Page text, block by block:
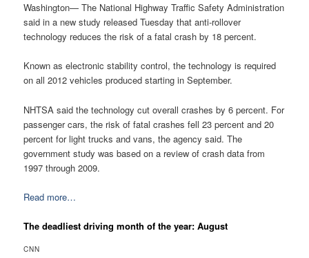
Washington— The National Highway Traffic Safety Administration
said in a new study released Tuesday that anti-rollover
technology reduces the risk of a fatal crash by 18 percent.
Known as electronic stability control, the technology is required
on all 2012 vehicles produced starting in September.
NHTSA said the technology cut overall crashes by 6 percent. For
passenger cars, the risk of fatal crashes fell 23 percent and 20
percent for light trucks and vans, the agency said. The
government study was based on a review of crash data from
1997 through 2009.
Read more…
The deadliest driving month of the year: August
CNN